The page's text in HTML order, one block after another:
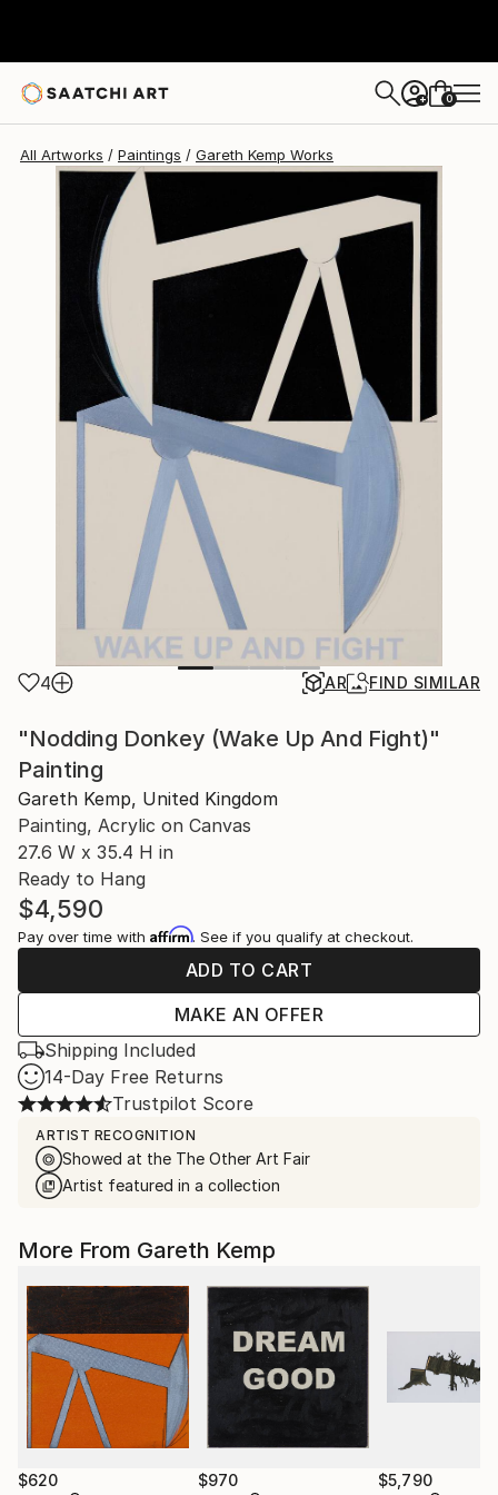
+ 0
All Artworks Paintings Gareth Kemp Works
4 AR FIND SIMILAR
"Nodding Donkey (Wake Up And Fight)"
Painting
Gareth Kemp, United Kingdom
Painting, Acrylic on Canvas
27.6 W x 35.4 H in
Ready to Hang
$4,590
Pay over time with Affirm. See if you qualify at checkout.
ADD TO CART
MAKE AN OFFER
Shipping Included
14-Day Free Returns
Trustpilot Score
ARTIST RECOGNITION
Showed at the The Other Art Fair
Artist featured in a collection
More From Gareth Kemp
$620 $970 $5,790